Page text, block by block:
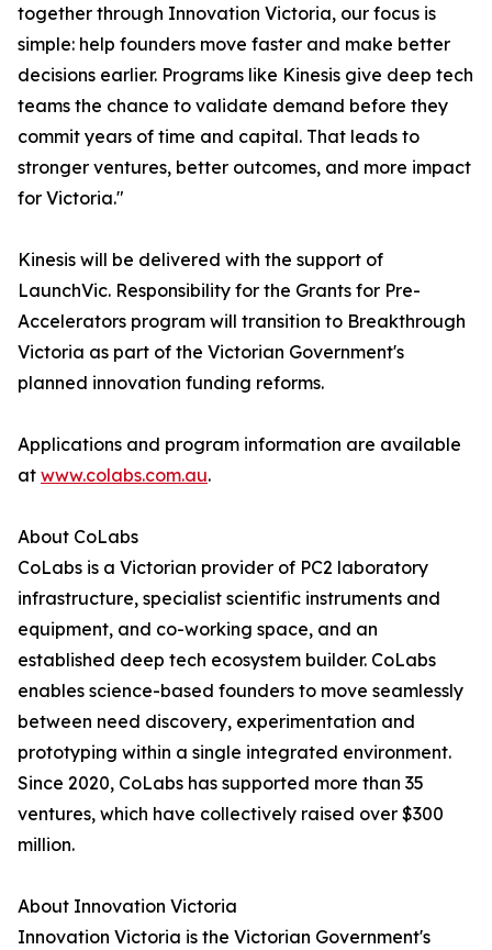
together through Innovation Victoria, our focus is
simple: help founders move faster and make better
decisions earlier. Programs like Kinesis give deep tech
teams the chance to validate demand before they
commit years of time and capital. That leads to
stronger ventures, better outcomes, and more impact
for Victoria."
Kinesis will be delivered with the support of
LaunchVic. Responsibility for the Grants for Pre-
Accelerators program will transition to Breakthrough
Victoria as part of the Victorian Government's
planned innovation funding reforms.
Applications and program information are available
at www.colabs.com.au.
About CoLabs
CoLabs is a Victorian provider of PC2 laboratory
infrastructure, specialist scientific instruments and
equipment, and co-working space, and an
established deep tech ecosystem builder. CoLabs
enables science-based founders to move seamlessly
between need discovery, experimentation and
prototyping within a single integrated environment.
Since 2020, CoLabs has supported more than 35
ventures, which have collectively raised over $300
million.
About Innovation Victoria
Innovation Victoria is the Victorian Government's